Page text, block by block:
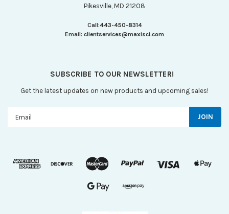
Pikesville, MD 21208
Call:443-450-8314
Email: clientservices@maxisci.com
SUBSCRIBE TO OUR NEWSLETTER!
Get the latest updates on new products and upcoming sales!